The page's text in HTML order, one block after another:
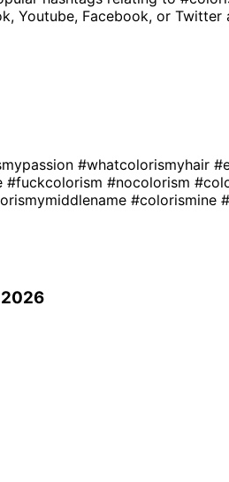
Youtube, Facebook, or Twitter
#whatcolorismyhair
#fuckcolorism #nocolorism
#colorismine